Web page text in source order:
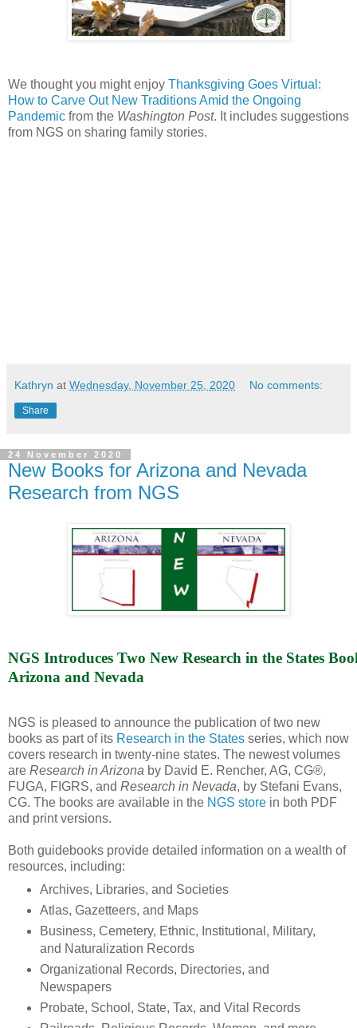
We thought you might enjoy Thanksgiving Goes Virtual:
How to Carve Out New Traditions Amid the Ongoing
Pandemic from the Washington Post. It includes suggestions
from NGS on sharing family stories.
Kathryn at Wednesday, November 25, 2020 No comments:
Share
24 November 2020
New Books for Arizona and Nevada
Research from NGS
NGS Introduces Two New Research in the States
Arizona and Nevada
NGS is pleased to announce the publication of two new
books as part of its Research in the States series, which now
covers research in twenty-nine states. The newest volumes
are Research in Arizona by David E. Rencher, AG, CG®,
FUGA, FIGRS, and Research in Nevada, by Stefani Evans,
CG. The books are available in the NGS store in both PDF
and print versions.
Both guidebooks provide detailed information on a wealth of
resources, including:
Archives, Libraries, and Societies
Atlas, Gazetteers, and Maps
Business, Cemetery, Ethnic, Institutional, Military,
and Naturalization Records
Organizational Records, Directories, and
Newspapers
Probate, School, State, Tax, and Vital Records